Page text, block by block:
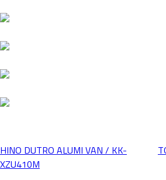
Post
HINO DUTRO ALUMI VAN / KK-
XZU410M